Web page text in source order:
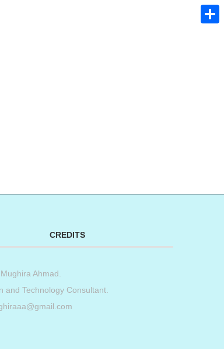
CREDITS
Mughira Ahmad
and Technology Consultant.